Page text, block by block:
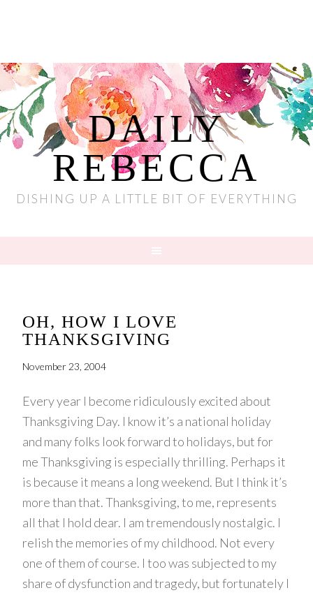
DAILY
REBECCA
DISHING UP A LITTLE BIT OF EVERYTHING
OH, HOW I LOVE
THANKSGIVING
November 23, 2004
Every year I become ridiculously excited about
Thanksgiving Day. I know it’s a national holiday
and many folks look forward to holidays, but for
me Thanksgiving is especially thrilling. Perhaps it
is because it means a long weekend. But I think it’s
more than that. Thanksgiving, to me, represents
all that I hold dear. I am tremendously nostalgic. I
relish the memories of my childhood. Not every
one of them of course. I too was subjected to my
share of dysfunction and tragedy, but fortunately I